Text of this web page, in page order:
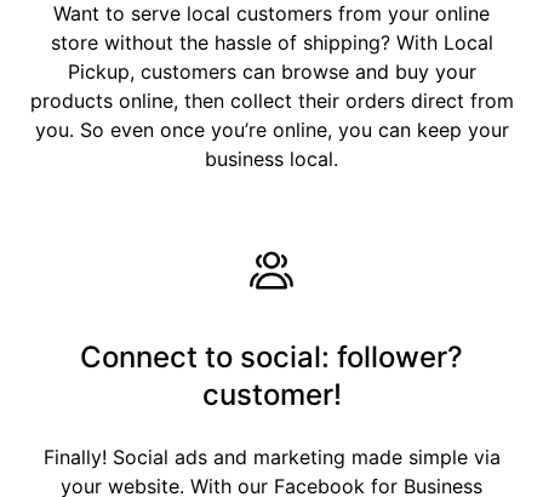
Want to serve local customers from your online
store without the hassle of shipping? With Local
Pickup, customers can browse and buy your
products online, then collect their orders direct from
you. So even once you’re online, you can keep your
business local.
Connect to social: follower?
customer!
Finally! Social ads and marketing made simple via
your website. With our Facebook for Business